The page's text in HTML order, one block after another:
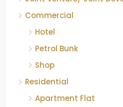
Commercial
Hotel
Petrol Bunk
Shop
Residential
Apartment Flat